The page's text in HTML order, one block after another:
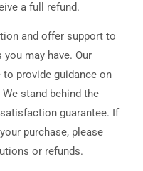
a full refund.
and offer support to
may have. Our
provide guidance on
stand behind the
guarantee. If
purchase, please
or refunds.